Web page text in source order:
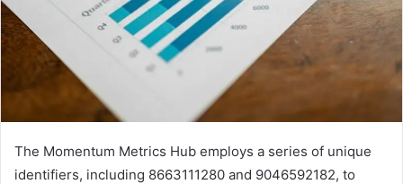
The Momentum Metrics Hub employs a series of unique
identifiers, including 8663111280 and 9046592182, to